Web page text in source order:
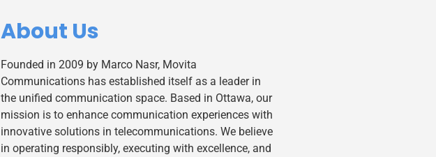
About Us
Founded in 2009 by Marco Nasr, Movita
Communications has established itself as a leader in
the unified communication space. Based in Ottawa, our
mission is to enhance communication experiences with
innovative solutions in telecommunications. We believe
in operating responsibly, executing with excellence, and